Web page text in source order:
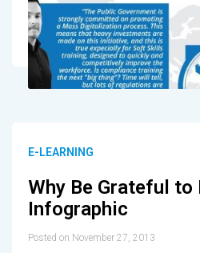
E-LEARNING
Why Be Grateful to
Infographic
Posted on November 27, 2013